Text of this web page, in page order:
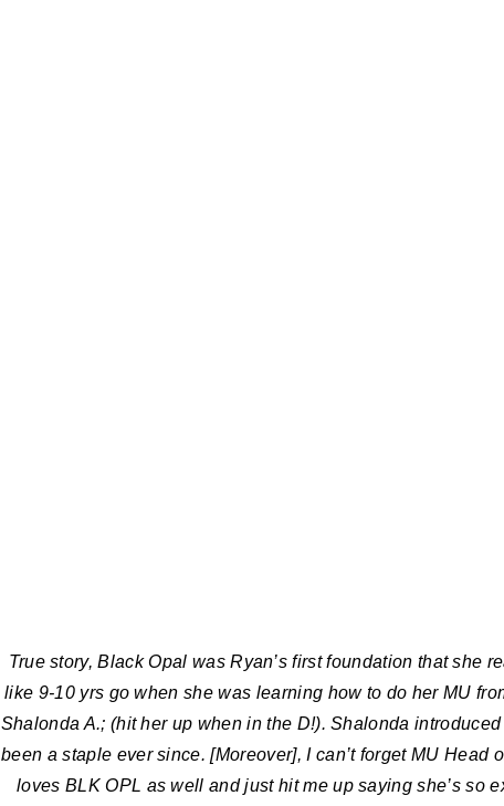
True story, Black Opal was Ryan’s first foundation that she
like 9-10 yrs go when she was learning how to do her MU
Shalonda A.; (hit her up when in the D!). Shalonda
been a staple ever since. [Moreover], I can’t forget MU Head
loves BLK OPL as well and just hit me up saying she’s so